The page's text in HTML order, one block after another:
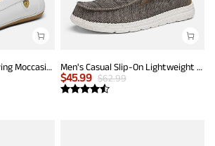
Men's PU Leather Driving Moccasins Loafers Men's Casual Slip-On Lightweight Loafers
$45.99 $62.99